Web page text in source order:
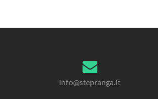
info@stepranga.lt